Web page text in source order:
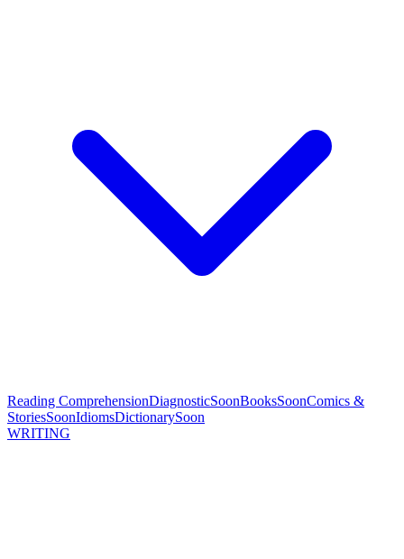
Reading ComprehensionDiagnosticSoonBooksSoonComics &
StoriesSoonIdiomsDictionarySoon
WRITING